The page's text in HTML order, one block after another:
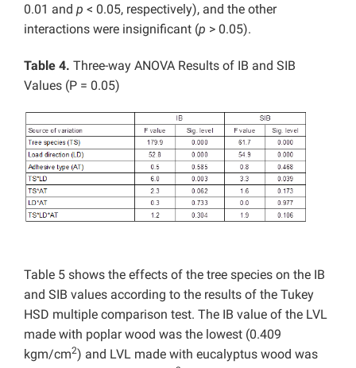
0.01 and p < 0.05, respectively), and the other
interactions were insignificant (p > 0.05).
Table 4. Three-way ANOVA Results of IB and SIB
Values (P = 0.05)
Table 5 shows the effects of the tree species on the IB
and SIB values according to the results of the Tukey
HSD multiple comparison test. The IB value of the LVL
made with poplar wood was the lowest (0.409
kgm/cm2) and LVL made with eucalyptus wood was